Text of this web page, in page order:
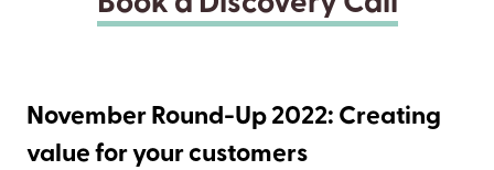
November Round-Up 2022: Creating
value for your customers